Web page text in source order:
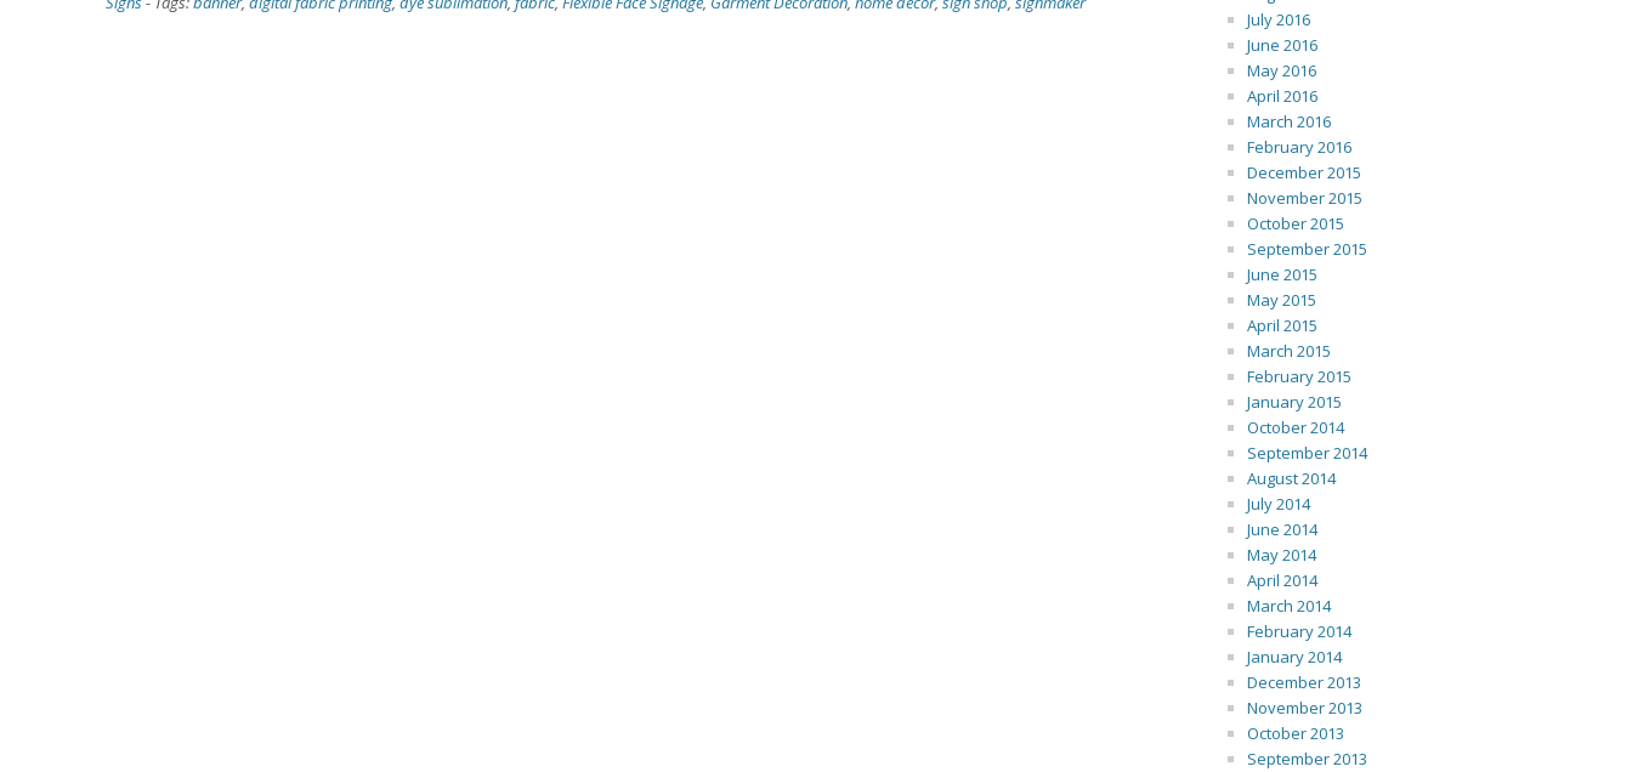
July 2016
June 2016
May 2016
April 2016
March 2016
February 2016
December 2015
November 2015
October 2015
September 2015
June 2015
May 2015
April 2015
March 2015
February 2015
January 2015
October 2014
September 2014
August 2014
July 2014
June 2014
May 2014
April 2014
March 2014
February 2014
January 2014
December 2013
November 2013
October 2013
September 2013